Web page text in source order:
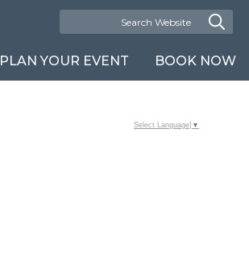
PLAN YOUR EVENT BOOK NOW
Select Language ▼